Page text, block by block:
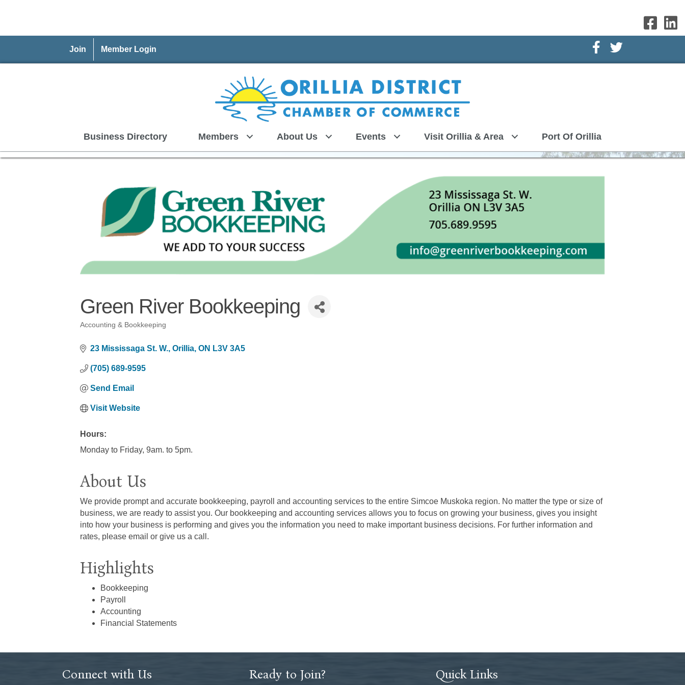
Join Member Login Facebook Icon
Twitter Icon
Business Directory Members About Us Events Visit Orillia & Area Port Of Orillia
Green River Bookkeeping
Categories
Accounting & Bookkeeping
23 Mississaga St. W. Orillia ON L3V 3A5
(705) 689-9595
Send Email
Visit Website
Hours:
Monday to Friday, 9am. to 5pm.
About Us
We provide prompt and accurate bookkeeping, payroll and accounting services to the entire Simcoe Muskoka region. No matter the type or size of
business, we are ready to assist you. Our bookkeeping and accounting services allows you to focus on growing your business, gives you insight
into how your business is performing and gives you the information you need to make important business decisions. For further information and
rates, please email or give us a call.
Highlights
Bookkeeping
Payroll
Accounting
Financial Statements
Connect with Us Ready to Join? Quick Links